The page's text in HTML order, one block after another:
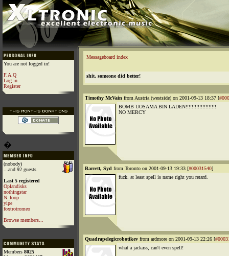
You are not logged in!
F.A.Q
Log in
Register
�
(nobody)
...and 92 guests
Last 5 registered
Oplandisks
nothingstar
N_loop
yipe
foxtrotromeo
Browse members...
Members 8025
Messageboard index
shit, someone did better!
Timothy McVain from Austria (westside) on 2001-09-13 18:37 [
BOMB UOSAMA BIN LADEN!!!!!!!!!!!!!!!!!!!!
NO MERCY
Barrett, Syd from Toronto on 2001-09-13 19:33 [#00031540]
fuck. at least spell is name right you retard.
Quadrapelegicrobotikev from ardmore on 2001-09-13 22:26 [
what a jackass, can't even spell!